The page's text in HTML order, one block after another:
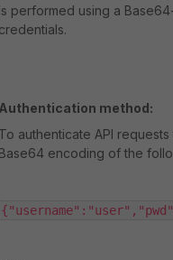
is performed using a
credentials.
Authentication method:
To authenticate API
Base64 encoding of the